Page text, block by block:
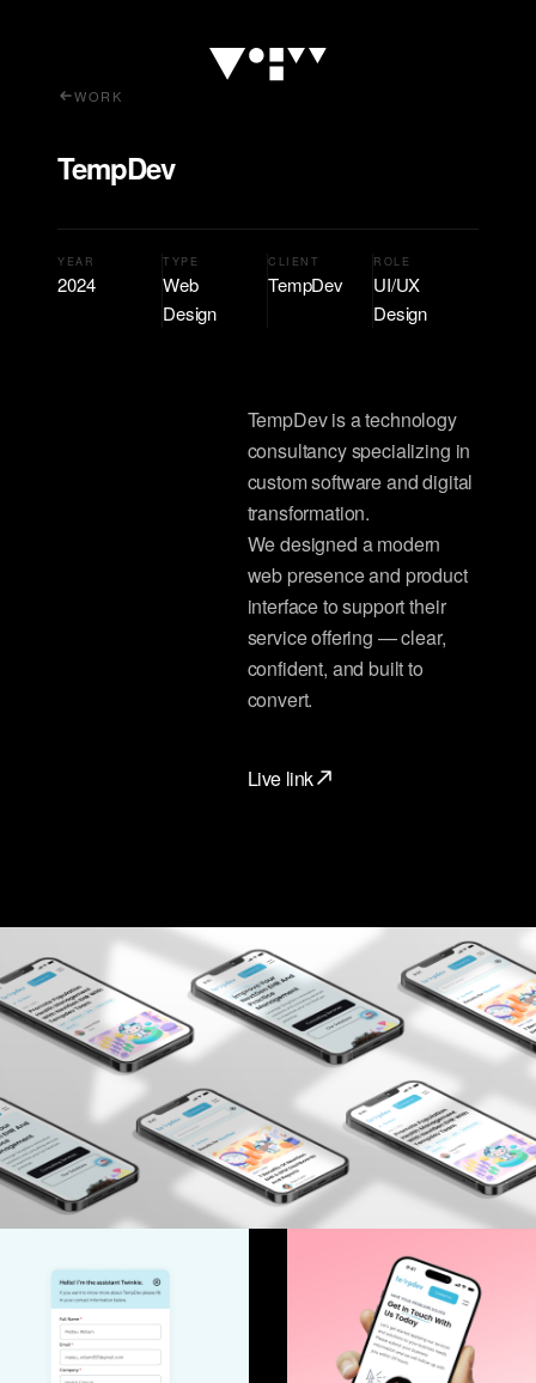
WORK
TempDev
YEAR
2024
TYPE
Web
Design
CLIENT
TempDev
ROLE
UI/UX
Design
TempDev is a technology
consultancy specializing in
custom software and digital
transformation.
We designed a modern
web presence and product
interface to support their
service offering — clear,
confident, and built to
convert.
Live link